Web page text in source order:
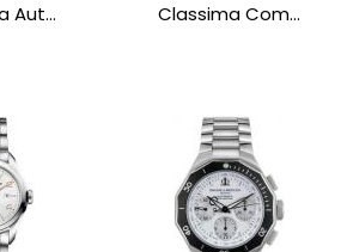
Aut...
Classima Com...